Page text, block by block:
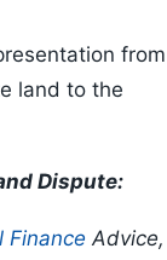
from
land to the
Dispute:
Finance Advice,